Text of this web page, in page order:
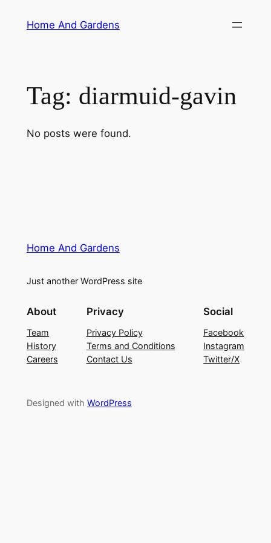
Home And Gardens
Tag: diarmuid-gavin
No posts were found.
Home And Gardens
Just another WordPress site
About
Team
History
Careers
Privacy
Privacy Policy
Terms and Conditions
Contact Us
Social
Facebook
Instagram
Twitter/X
Designed with WordPress